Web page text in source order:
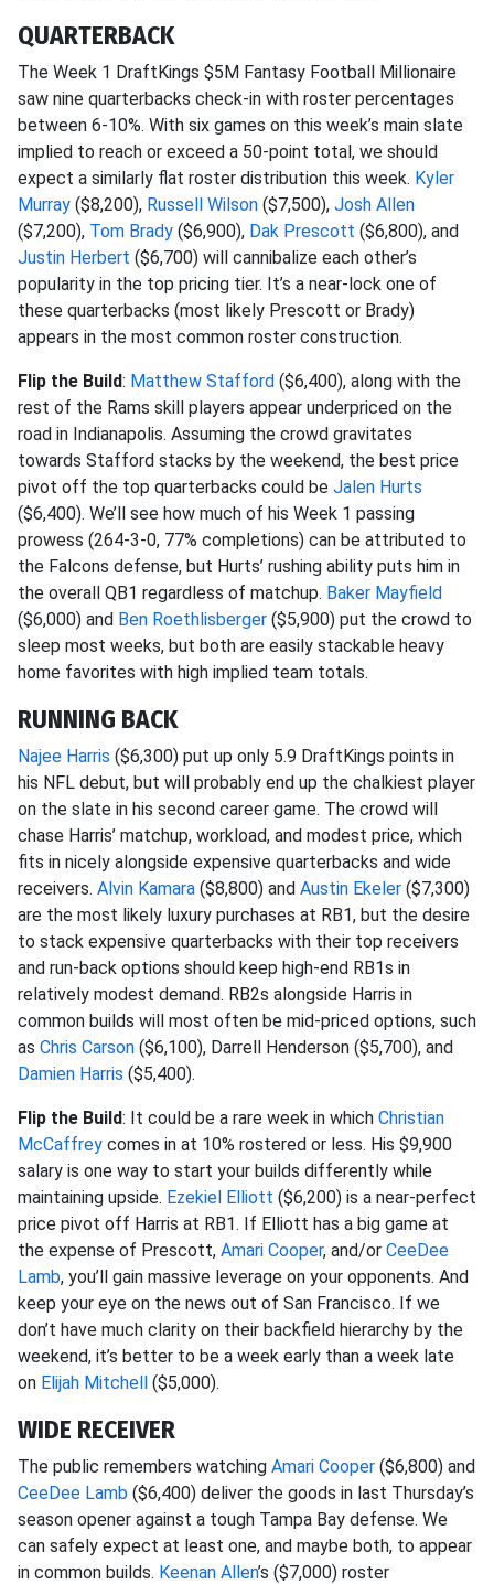
QUARTERBACK
The Week 1 DraftKings $5M Fantasy Football Millionaire
saw nine quarterbacks check-in with roster percentages
between 6-10%. With six games on this week’s main slate
implied to reach or exceed a 50-point total, we should
expect a similarly flat roster distribution this week. Kyler
Murray ($8,200), Russell Wilson ($7,500), Josh Allen
($7,200), Tom Brady ($6,900), Dak Prescott ($6,800), and
Justin Herbert ($6,700) will cannibalize each other’s
popularity in the top pricing tier. It’s a near-lock one of
these quarterbacks (most likely Prescott or Brady)
appears in the most common roster construction.
Flip the Build: Matthew Stafford ($6,400), along with the
rest of the Rams skill players appear underpriced on the
road in Indianapolis. Assuming the crowd gravitates
towards Stafford stacks by the weekend, the best price
pivot off the top quarterbacks could be Jalen Hurts
($6,400). We’ll see how much of his Week 1 passing
prowess (264-3-0, 77% completions) can be attributed to
the Falcons defense, but Hurts’ rushing ability puts him in
the overall QB1 regardless of matchup. Baker Mayfield
($6,000) and Ben Roethlisberger ($5,900) put the crowd to
sleep most weeks, but both are easily stackable heavy
home favorites with high implied team totals.
RUNNING BACK
Najee Harris ($6,300) put up only 5.9 DraftKings points in
his NFL debut, but will probably end up the chalkiest player
on the slate in his second career game. The crowd will
chase Harris’ matchup, workload, and modest price, which
fits in nicely alongside expensive quarterbacks and wide
receivers. Alvin Kamara ($8,800) and Austin Ekeler ($7,300)
are the most likely luxury purchases at RB1, but the desire
to stack expensive quarterbacks with their top receivers
and run-back options should keep high-end RB1s in
relatively modest demand. RB2s alongside Harris in
common builds will most often be mid-priced options, such
as Chris Carson ($6,100), Darrell Henderson ($5,700), and
Damien Harris ($5,400).
Flip the Build: It could be a rare week in which Christian
McCaffrey comes in at 10% rostered or less. His $9,900
salary is one way to start your builds differently while
maintaining upside. Ezekiel Elliott ($6,200) is a near-perfect
price pivot off Harris at RB1. If Elliott has a big game at
the expense of Prescott, Amari Cooper, and/or CeeDee
Lamb, you’ll gain massive leverage on your opponents. And
keep your eye on the news out of San Francisco. If we
don’t have much clarity on their backfield hierarchy by the
weekend, it’s better to be a week early than a week late
on Elijah Mitchell ($5,000).
WIDE RECEIVER
The public remembers watching Amari Cooper ($6,800) and
CeeDee Lamb ($6,400) deliver the goods in last Thursday’s
season opener against a tough Tampa Bay defense. We
can safely expect at least one, and maybe both, to appear
in common builds. Keenan Allen’s ($7,000) roster